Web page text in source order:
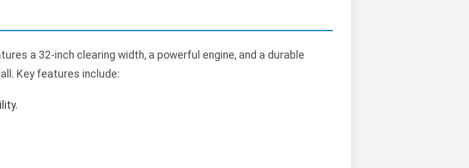
a 32-inch clearing width, a powerful engine, and a durable
Key features include: